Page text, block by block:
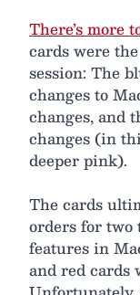
There’s more
cards were
session: The
changes to
changes, and
changes (in
deeper pink).
The cards
orders for two
features in
and red cards